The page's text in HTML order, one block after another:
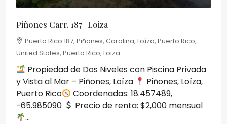
Piñones Carr. 187 | Loiza
Puerto Rico 187, Piñones, Carolina, Loíza, Puerto Rico,
United States, Puerto Rico, Loiza
Propiedad de Dos Niveles con Piscina Privada
y Vista al Mar – Piñones, Loíza
Piñones, Loíza,
Puerto Rico
Coordenadas: 18.457489,
-65.985090
Precio de renta: $2,000 mensual
...